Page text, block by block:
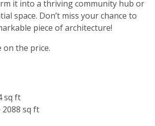
it into a thriving community hub or
space. Don’t miss your chance to
piece of architecture!
on the price.
sq ft
sq ft